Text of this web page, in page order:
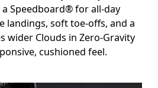
a Speedboard® for all-day
landings, soft toe-offs, and a
wider Clouds in Zero-Gravity
cushioned feel.